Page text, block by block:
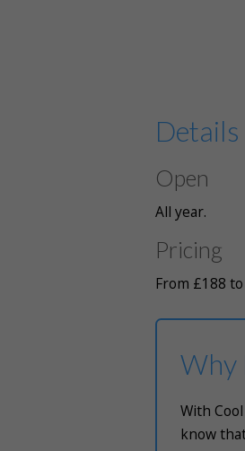
Details
Open
All year.
Pricing
From £188
Why
With
know